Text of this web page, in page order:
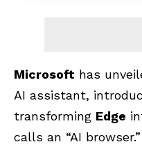
Microsoft has
AI assistant,
transforming Edge
calls an “AI